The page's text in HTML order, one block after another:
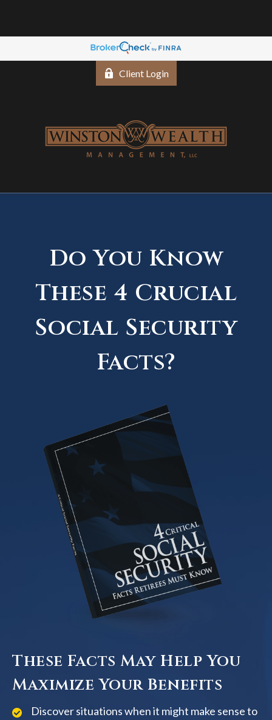
Client Login
Do You Know
These 4 Crucial
Social Security
Facts?
These Facts May Help You
Maximize Your Benefits
Discover situations when it might make sense to